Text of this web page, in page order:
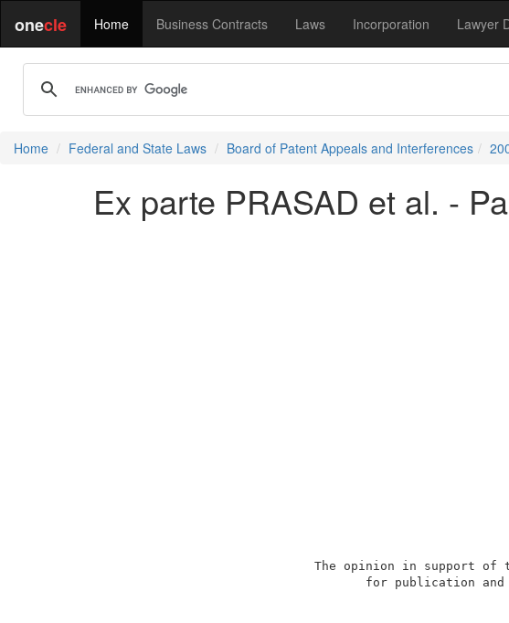
onecle Home Business Contracts Laws Incorporation Lawyer
Home Federal and State Laws Board of Patent Appeals and Interferences
Ex parte PRASAD et al. -
The opinion in
for